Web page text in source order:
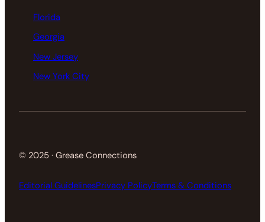
Florida
Georgia
New Jersey
New York City
© 2025 · Grease Connections
Editorial GuidelinesPrivacy PolicyTerms & Conditions